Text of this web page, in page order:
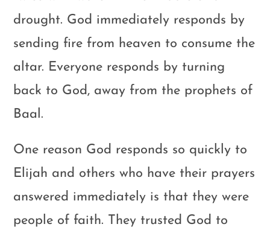
drought. God immediately responds by
sending fire from heaven to consume the
altar. Everyone responds by turning
back to God, away from the prophets of
Baal.
One reason God responds so quickly to
Elijah and others who have their prayers
answered immediately is that they were
people of faith. They trusted God to